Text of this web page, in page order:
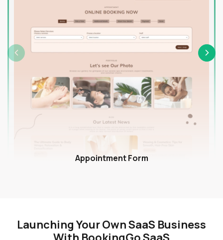
Appointment Form
Launching Your Own SaaS Business